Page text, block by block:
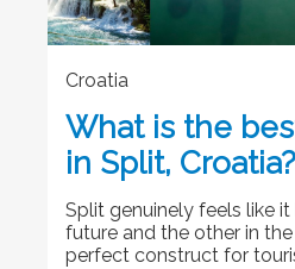
Croatia
What is the
in Split, Croatia?
Split genuinely feels like
future and the other in the
perfect construct for